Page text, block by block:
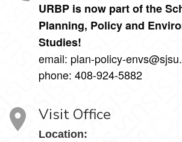
URBP is now part of the
Planning, Policy and
Studies!
email: plan-policy-
phone: 408-924-5882
Visit Office
Location: